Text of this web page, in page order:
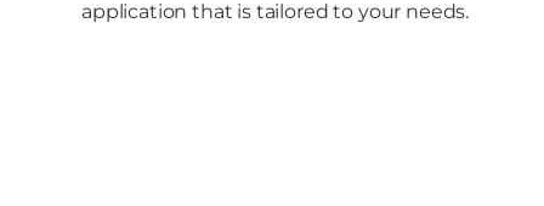
application that is tailored to your needs.